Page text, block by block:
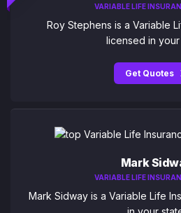
VARIABLE LIFE
Roy Stephens is a Variable
licensed in your
Get Quotes
Mark
VARIABLE LIFE
Mark Sidway is a Variable Life